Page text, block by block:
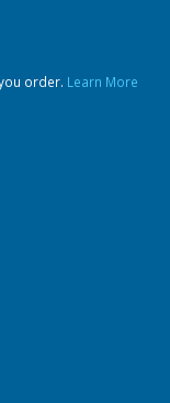
order. Learn More